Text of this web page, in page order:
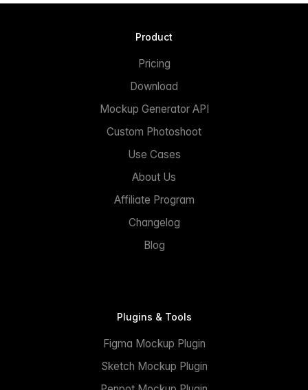
Product
Pricing
Download
Mockup Generator API
Custom Photoshoot
Use Cases
About Us
Affiliate Program
Changelog
Blog
Plugins & Tools
Figma Mockup Plugin
Sketch Mockup Plugin